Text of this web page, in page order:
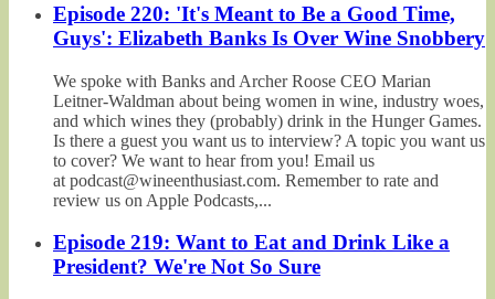
Episode 220: 'It's Meant to Be a Good Time,
Guys': Elizabeth Banks Is Over Wine Snobbery
We spoke with Banks and Archer Roose CEO Marian
Leitner-Waldman about being women in wine, industry woes,
and which wines they (probably) drink in the Hunger Games.
Is there a guest you want us to interview? A topic you want us
to cover? We want to hear from you! Email us
at podcast@wineenthusiast.com. Remember to rate and
review us on Apple Podcasts,...
Episode 219: Want to Eat and Drink Like a
President? We're Not So Sure